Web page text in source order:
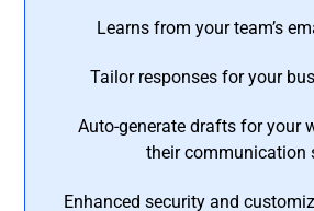
Learns from your team’s
Tailor responses for your
Auto-generate drafts for your
their communication
Enhanced security and